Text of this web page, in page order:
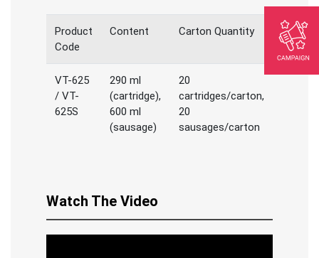
Product
Code
Content Carton Quantity
VT-625
/ VT-
625S
290 ml
(cartridge),
600 ml
(sausage)
20
cartridges/carton,
20
sausages/carton
Watch The Video